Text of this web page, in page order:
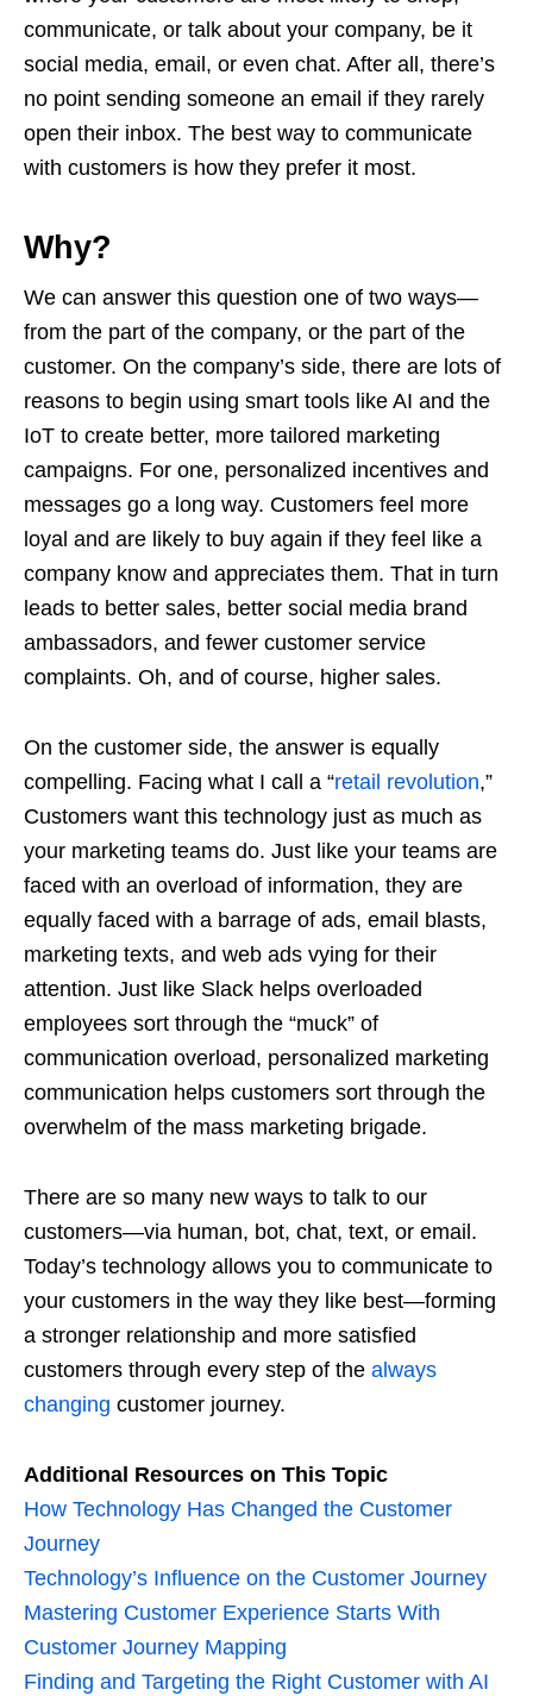
communicate, or talk about your company, be it
social media, email, or even chat. After all, there’s
no point sending someone an email if they rarely
open their inbox. The best way to communicate
with customers is how they prefer it most.
Why?
We can answer this question one of two ways—
from the part of the company, or the part of the
customer. On the company’s side, there are lots of
reasons to begin using smart tools like AI and the
IoT to create better, more tailored marketing
campaigns. For one, personalized incentives and
messages go a long way. Customers feel more
loyal and are likely to buy again if they feel like a
company know and appreciates them. That in turn
leads to better sales, better social media brand
ambassadors, and fewer customer service
complaints. Oh, and of course, higher sales.
On the customer side, the answer is equally
compelling. Facing what I call a “retail revolution,”
Customers want this technology just as much as
your marketing teams do. Just like your teams are
faced with an overload of information, they are
equally faced with a barrage of ads, email blasts,
marketing texts, and web ads vying for their
attention. Just like Slack helps overloaded
employees sort through the “muck” of
communication overload, personalized marketing
communication helps customers sort through the
overwhelm of the mass marketing brigade.
There are so many new ways to talk to our
customers—via human, bot, chat, text, or email.
Today’s technology allows you to communicate to
your customers in the way they like best—forming
a stronger relationship and more satisfied
customers through every step of the always
changing customer journey.
Additional Resources on This Topic
How Technology Has Changed the Customer
Journey
Technology’s Influence on the Customer Journey
Mastering Customer Experience Starts With
Customer Journey Mapping
Finding and Targeting the Right Customer with AI